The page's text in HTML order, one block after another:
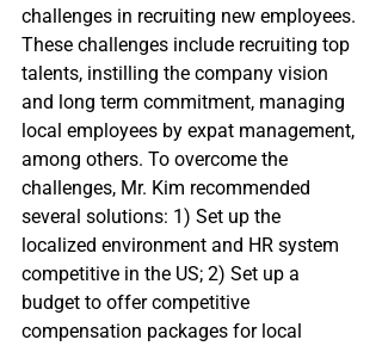
challenges in recruiting new employees.
These challenges include recruiting top
talents, instilling the company vision
and long term commitment, managing
local employees by expat management,
among others. To overcome the
challenges, Mr. Kim recommended
several solutions: 1) Set up the
localized environment and HR system
competitive in the US; 2) Set up a
budget to offer competitive
compensation packages for local